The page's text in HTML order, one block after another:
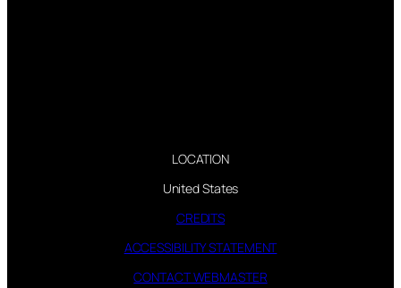
LOCATION
United States
CREDITS
ACCESSIBILITY STATEMENT
CONTACT WEBMASTER